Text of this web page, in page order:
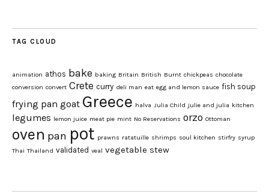
TAG CLOUD
animation athos bake baking Britain British Burnt chickpeas chocolate
conversion convert Crete curry deli man eat egg and lemon sauce fish soup
frying pan goat Greece halva Julia Child julie and julia kitchen
legumes lemon juice meat pie mint No Reservations orzo Ottoman
oven pan pot prawns ratatuille shrimps soul kitchen stirfry syrup
Thai Thailand validated veal vegetable stew